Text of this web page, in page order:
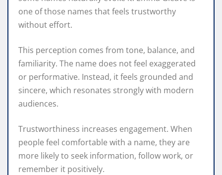
one of those names that feels trustworthy
without effort.
This perception comes from tone, balance, and
familiarity. The name does not feel exaggerated
or performative. Instead, it feels grounded and
sincere, which resonates strongly with modern
audiences.
Trustworthiness increases engagement. When
people feel comfortable with a name, they are
more likely to seek information, follow work, or
remember it positively.